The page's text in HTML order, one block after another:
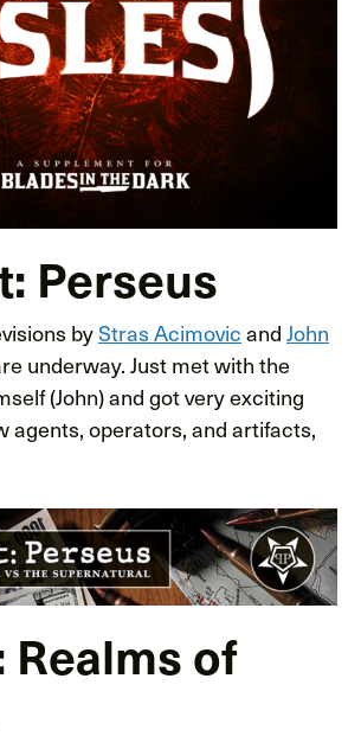
Perseus
byStras AcimovicandJohn
underway. Just met with the
(John) and got very exciting
agents, operators, and artifacts,
Realms of